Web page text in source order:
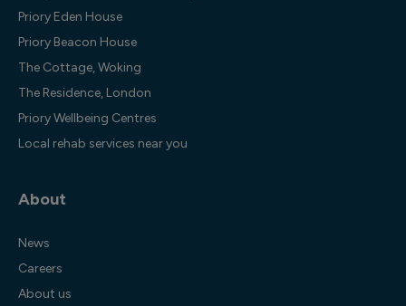
Priory Eden House
Priory Beacon House
The Cottage, Woking
The Residence, London
Priory Wellbeing Centres
Local rehab services near you
About
News
Careers
About us